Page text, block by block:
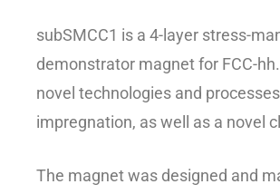
subSMCC1 is a 4-layer stress-
demonstrator magnet for FCC-
novel technologies and
impregnation, as well as a novel
The magnet was designed and